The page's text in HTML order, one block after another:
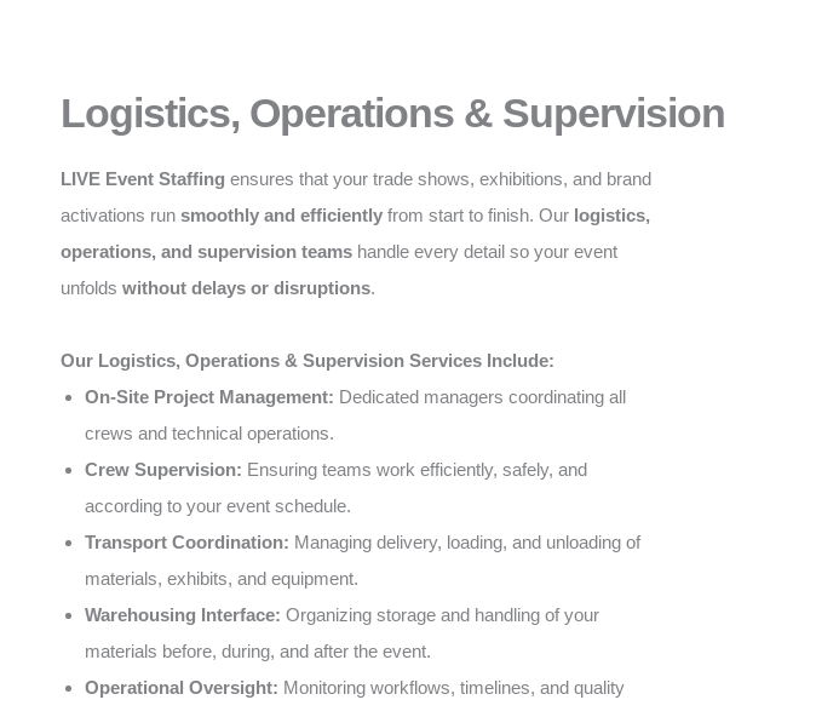
Logistics, Operations & Supervision
LIVE Event Staffing ensures that your trade shows, exhibitions, and brand
activations run smoothly and efficiently from start to finish. Our logistics,
operations, and supervision teams handle every detail so your event
unfolds without delays or disruptions.
Our Logistics, Operations & Supervision Services Include:
On-Site Project Management: Dedicated managers coordinating all
crews and technical operations.
Crew Supervision: Ensuring teams work efficiently, safely, and
according to your event schedule.
Transport Coordination: Managing delivery, loading, and unloading of
materials, exhibits, and equipment.
Warehousing Interface: Organizing storage and handling of your
materials before, during, and after the event.
Operational Oversight: Monitoring workflows, timelines, and quality